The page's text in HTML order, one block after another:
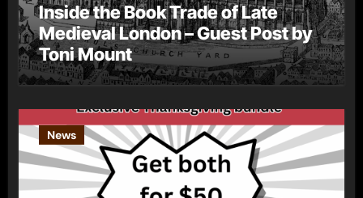
Inside the Book Trade of Late
Medieval London – Guest Post by
Toni Mount
News